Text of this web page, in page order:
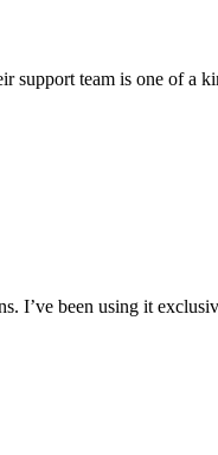
support team is one of a
I’ve been using it